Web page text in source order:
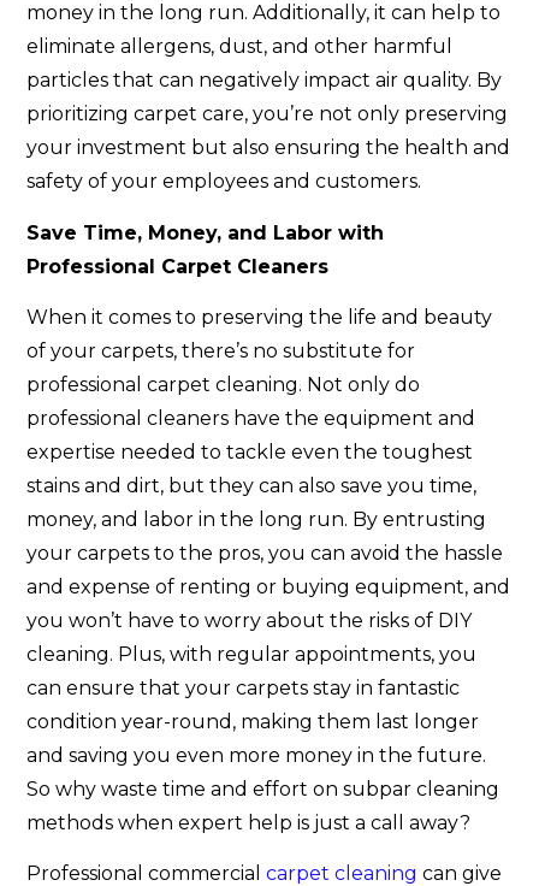
money in the long run. Additionally, it can help to
eliminate allergens, dust, and other harmful
particles that can negatively impact air quality. By
prioritizing carpet care, you’re not only preserving
your investment but also ensuring the health and
safety of your employees and customers.
Save Time, Money, and Labor with
Professional Carpet Cleaners
When it comes to preserving the life and beauty
of your carpets, there’s no substitute for
professional carpet cleaning. Not only do
professional cleaners have the equipment and
expertise needed to tackle even the toughest
stains and dirt, but they can also save you time,
money, and labor in the long run. By entrusting
your carpets to the pros, you can avoid the hassle
and expense of renting or buying equipment, and
you won’t have to worry about the risks of DIY
cleaning. Plus, with regular appointments, you
can ensure that your carpets stay in fantastic
condition year-round, making them last longer
and saving you even more money in the future.
So why waste time and effort on subpar cleaning
methods when expert help is just a call away?
Professional commercialcarpet cleaning can give